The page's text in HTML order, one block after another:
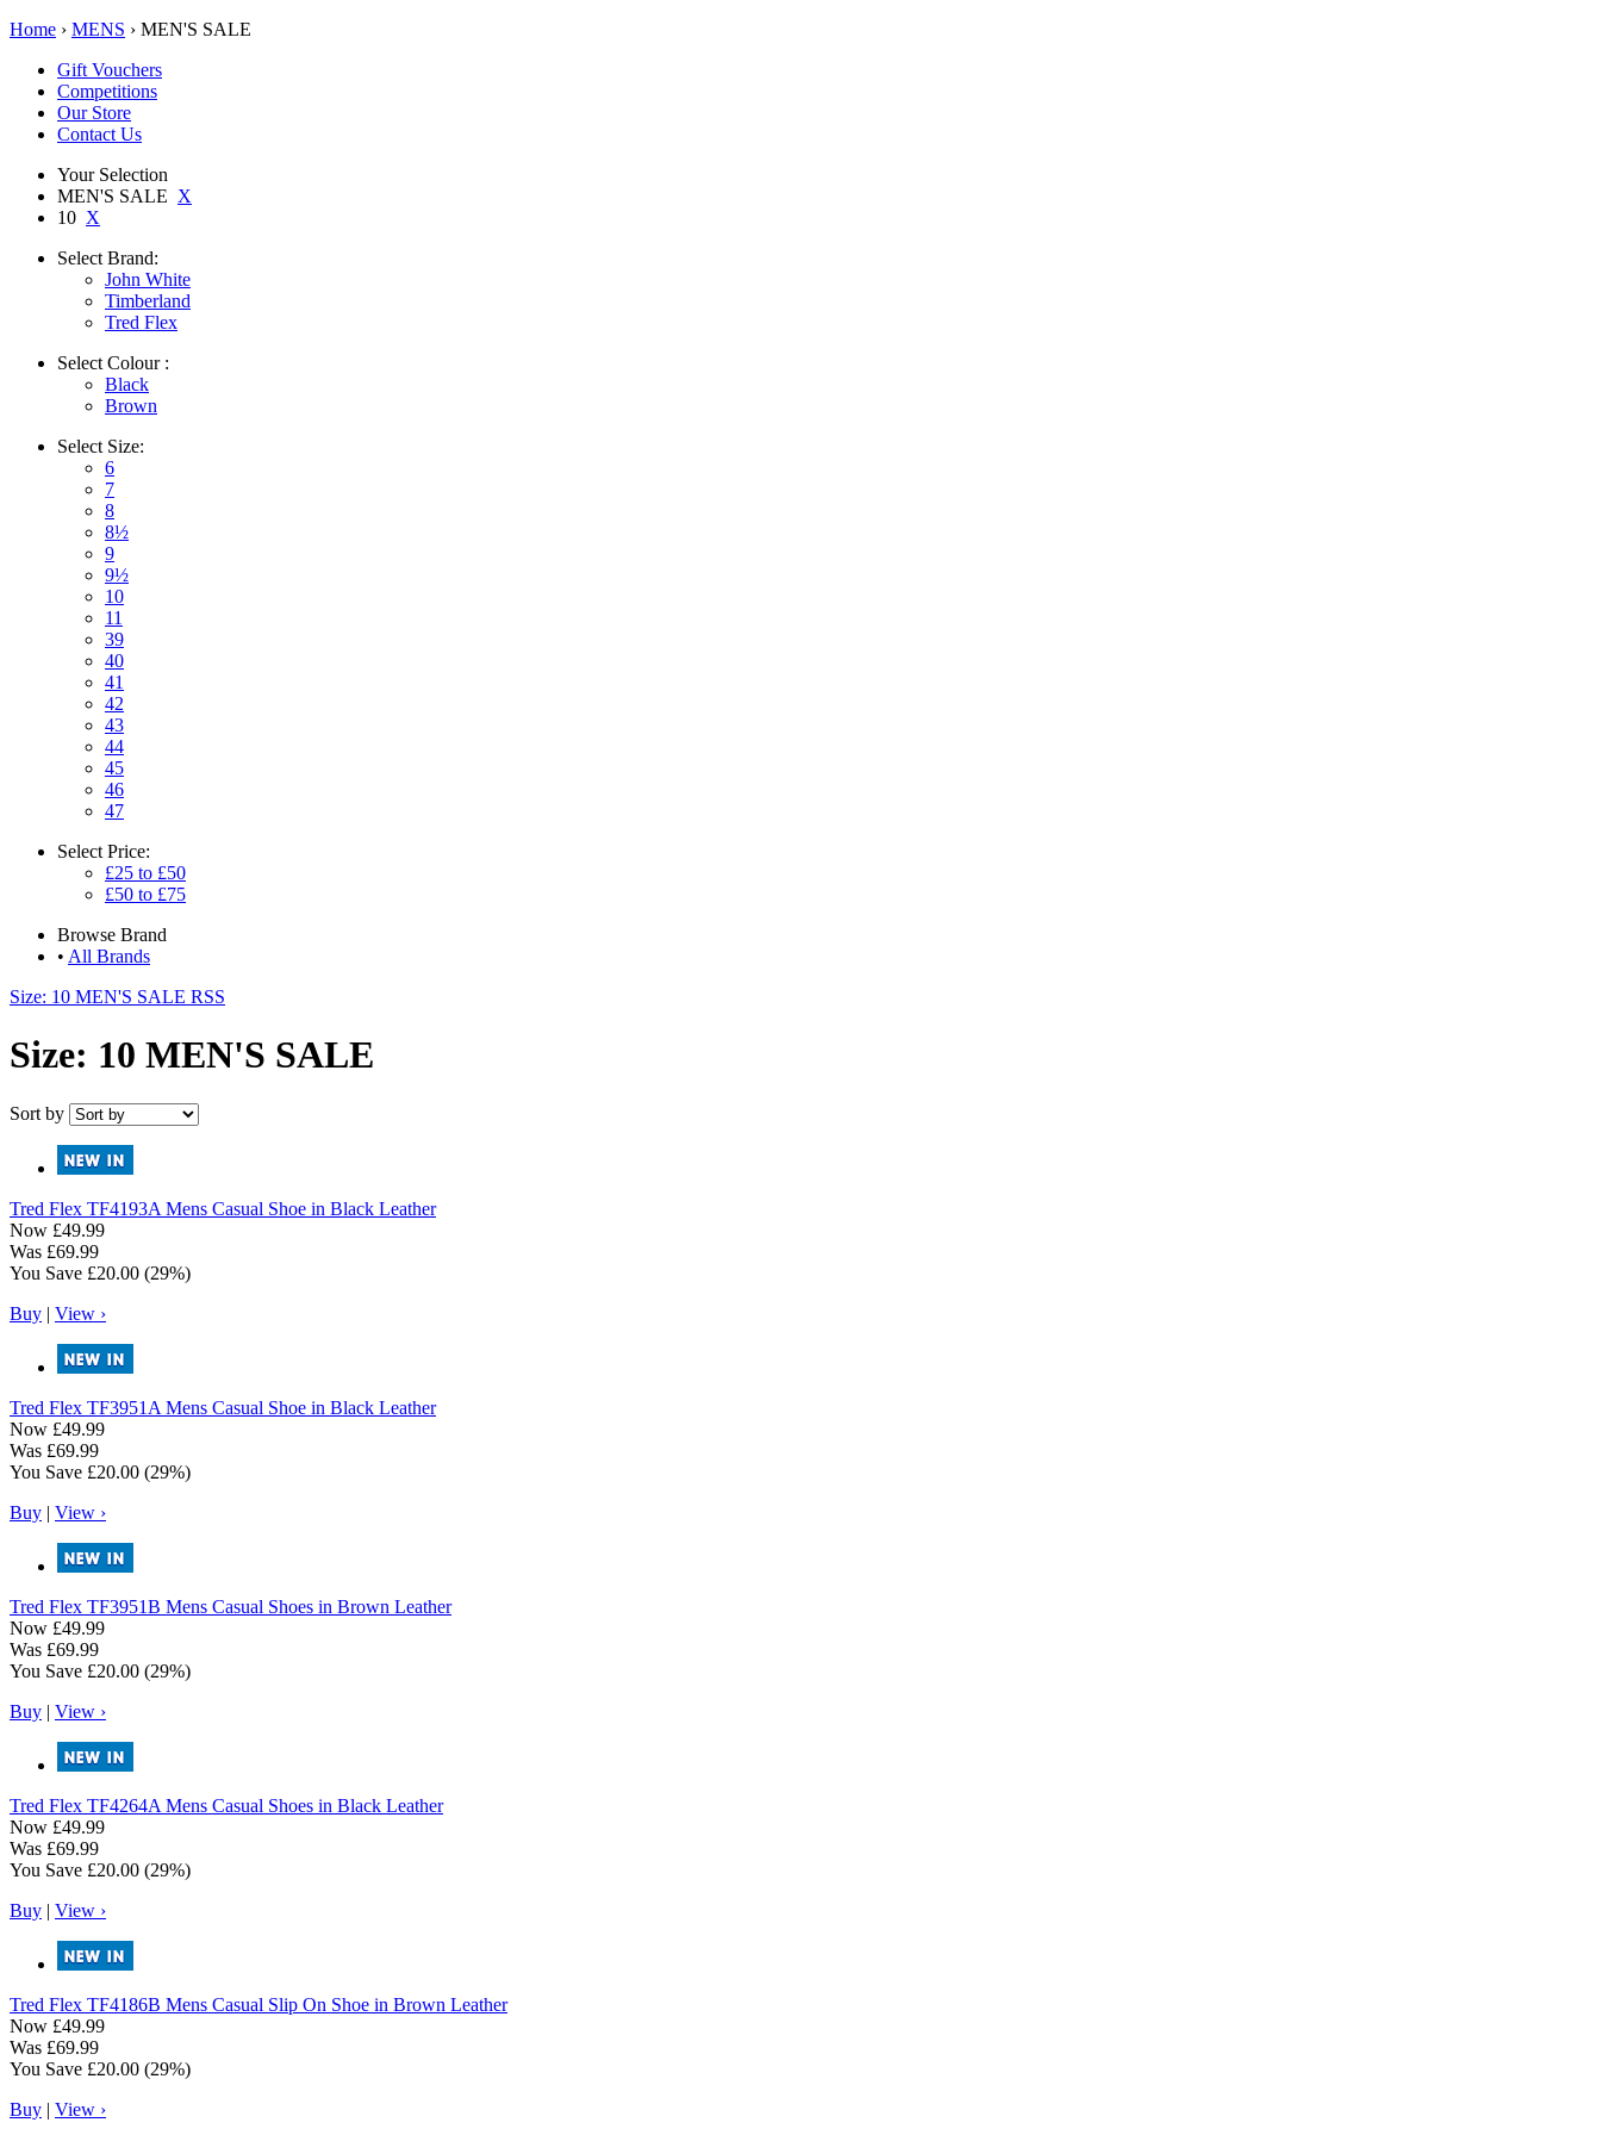
Home › MENS › MEN'S SALE
Gift Vouchers
Competitions
Our Store
Contact Us
Your Selection
MEN'S SALE X
10 X
Select Brand:
John White
Timberland
Tred Flex
Select Colour :
Black
Brown
Select Size:
6
7
8
8½
9
9½
10
11
39
40
41
42
43
44
45
46
47
Select Price:
£25 to £50
£50 to £75
Browse Brand
• All Brands
Size: 10 MEN'S SALE RSS
Size: 10 MEN'S SALE
Sort by
Tred Flex TF4193A Mens Casual Shoe in Black Leather
Now £49.99
Was £69.99
You Save £20.00 (29%)
Buy | View ›
Tred Flex TF3951A Mens Casual Shoe in Black Leather
Now £49.99
Was £69.99
You Save £20.00 (29%)
Buy | View ›
Tred Flex TF3951B Mens Casual Shoes in Brown Leather
Now £49.99
Was £69.99
You Save £20.00 (29%)
Buy | View ›
Tred Flex TF4264A Mens Casual Shoes in Black Leather
Now £49.99
Was £69.99
You Save £20.00 (29%)
Buy | View ›
Tred Flex TF4186B Mens Casual Slip On Shoe in Brown Leather
Now £49.99
Was £69.99
You Save £20.00 (29%)
Buy | View ›